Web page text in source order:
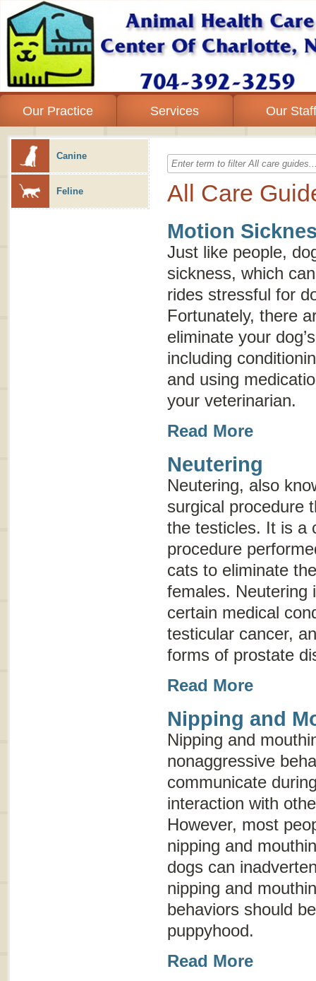
Our Practice Services Our
Canine
Feline All Care
Motion
Just like people,
sickness, which
rides stressful for
Fortunately, there
eliminate your
including
and using
your veterinarian.
Read More
Neutering
Neutering, also
surgical procedure
the testicles. It is a
procedure
cats to eliminate
females. Neutering
certain medical
testicular cancer,
forms of prostate
Read More
Nipping and
Nipping and
nonaggressive
communicate
interaction with
However, most
nipping and
dogs can
nipping and
behaviors should
puppyhood.
Read More